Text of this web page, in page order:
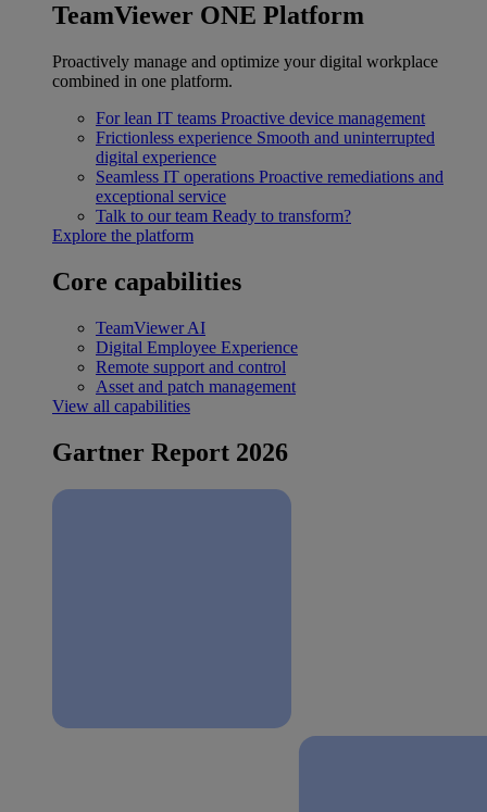
TeamViewer ONE Platform
Proactively manage and optimize your digital workplace
combined in one platform.
For lean IT teams Proactive device management
Frictionless experience Smooth and uninterrupted
digital experience
Seamless IT operations Proactive remediations and
exceptional service
Talk to our team Ready to transform?
Explore the platform
Core capabilities
TeamViewer AI
Digital Employee Experience
Remote support and control
Asset and patch management
View all capabilities
Gartner Report 2026